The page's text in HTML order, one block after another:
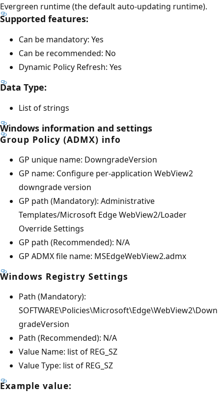
Evergreen runtime (the default auto-updating runtime).
Supported features:
Can be mandatory: Yes
Can be recommended: No
Dynamic Policy Refresh: Yes
Data Type:
List of strings
Windows information and settings
Group Policy (ADMX) info
GP unique name: DowngradeVersion
GP name: Configure per-application WebView2
downgrade version
GP path (Mandatory): Administrative
Templates/Microsoft Edge WebView2/Loader
Override Settings
GP path (Recommended): N/A
GP ADMX file name: MSEdgeWebView2.admx
Windows Registry Settings
Path (Mandatory):
SOFTWARE\Policies\Microsoft\Edge\WebView2\Down
gradeVersion
Path (Recommended): N/A
Value Name: list of REG_SZ
Value Type: list of REG_SZ
Example value: